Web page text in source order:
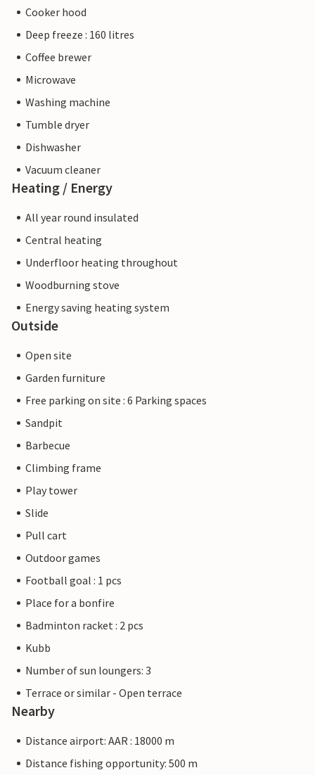
Cooker hood
Deep freeze : 160 litres
Coffee brewer
Microwave
Washing machine
Tumble dryer
Dishwasher
Vacuum cleaner
Heating / Energy
All year round insulated
Central heating
Underfloor heating throughout
Woodburning stove
Energy saving heating system
Outside
Open site
Garden furniture
Free parking on site : 6 Parking spaces
Sandpit
Barbecue
Climbing frame
Play tower
Slide
Pull cart
Outdoor games
Football goal : 1 pcs
Place for a bonfire
Badminton racket : 2 pcs
Kubb
Number of sun loungers: 3
Terrace or similar - Open terrace
Nearby
Distance airport: AAR : 18000 m
Distance fishing opportunity: 500 m